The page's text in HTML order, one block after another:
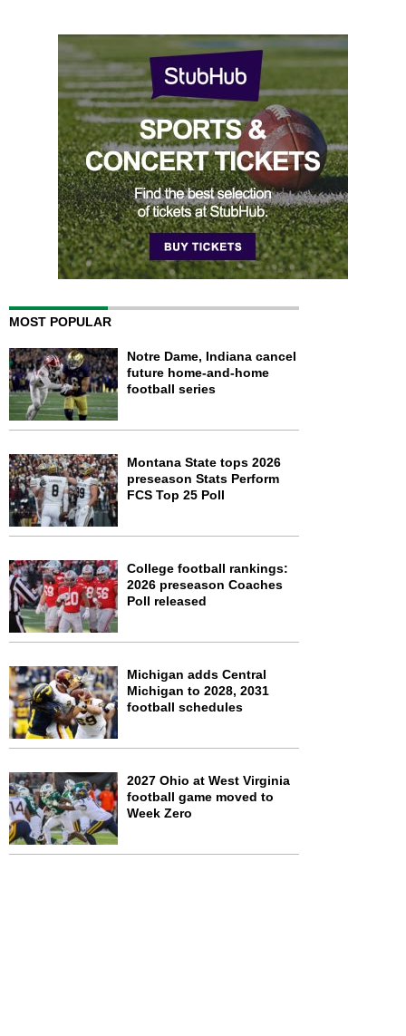
MOST POPULAR
Notre Dame, Indiana cancel
future home-and-home
football series
Montana State tops 2026
preseason Stats Perform
FCS Top 25 Poll
College football rankings:
2026 preseason Coaches
Poll released
Michigan adds Central
Michigan to 2028, 2031
football schedules
2027 Ohio at West Virginia
football game moved to
Week Zero